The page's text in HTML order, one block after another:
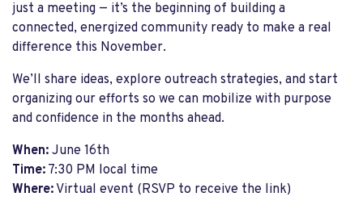
just a meeting — it’s the beginning of building a
connected, energized community ready to make a real
difference this November.
We’ll share ideas, explore outreach strategies, and start
organizing our efforts so we can mobilize with purpose
and confidence in the months ahead.
When: June 16th
Time: 7:30 PM local time
Where: Virtual event (RSVP to receive the link)